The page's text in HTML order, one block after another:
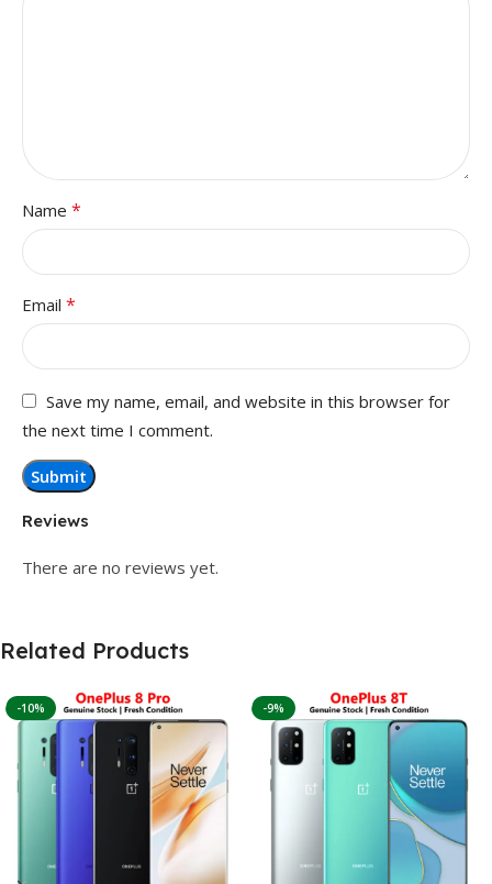
Reviews
There are no reviews yet.
Name *
Email *
Save my name, email, and website in this browser for
the next time I comment.
Related Products
-10% -9%